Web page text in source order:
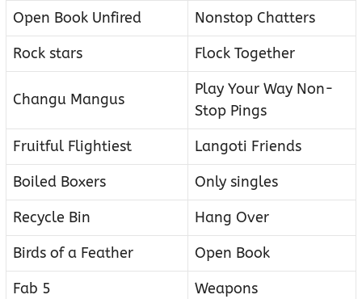
Open Book Unfired
Nonstop Chatters
Rock stars
Flock Together
Changu Mangus
Play Your Way Non-
Stop Pings
Fruitful Flightiest
Langoti Friends
Boiled Boxers
Only singles
Recycle Bin
Hang Over
Birds of a Feather
Open Book
Fab 5
Weapons